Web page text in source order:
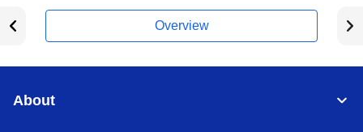
Overview
About